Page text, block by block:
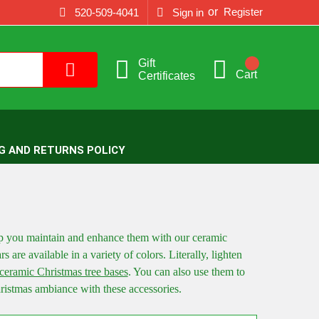
520-509-4041 Sign in or Register
Gift
Certificates
Cart
AND RETURNS POLICY
you maintain and enhance them with our ceramic
are available in a variety of colors. Literally, lighten
ceramic Christmas tree bases. You can also use them to
ambiance with these accessories.